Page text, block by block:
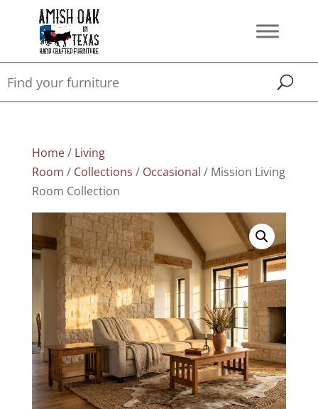
Home/ Living
Room / Collections / Occasional / Mission Living
Room Collection